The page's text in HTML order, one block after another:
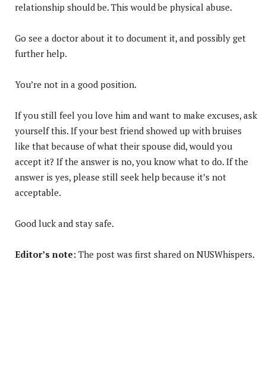
relationship should be. This would be physical abuse.
Go see a doctor about it to document it, and possibly get
further help.
You’re not in a good position.
If you still feel you love him and want to make excuses, ask
yourself this. If your best friend showed up with bruises
like that because of what their spouse did, would you
accept it? If the answer is no, you know what to do. If the
answer is yes, please still seek help because it’s not
acceptable.
Good luck and stay safe.
Editor’s note: The post was first shared on NUSWhispers.